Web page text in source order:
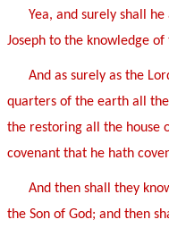
Yea, and surely shall
Joseph to the knowledge
And as surely as the
quarters of the earth all
the restoring all the house
covenant that he hath
And then shall they
the Son of God; and then